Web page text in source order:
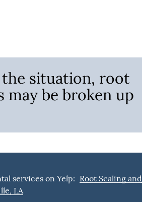
the situation, root
may be broken up
services on Yelp: Root Scaling and
LA